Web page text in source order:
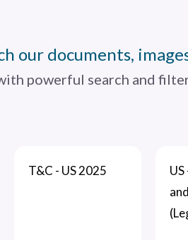
our documents,
powerful search and
T&C - US 2025